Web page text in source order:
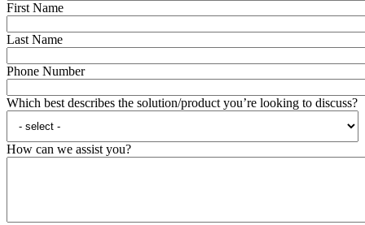
First Name
Last Name
Phone Number
Which best describes the solution/product you’re looking to discuss?
How can we assist you?